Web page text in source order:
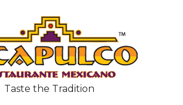
Taste the Tradition